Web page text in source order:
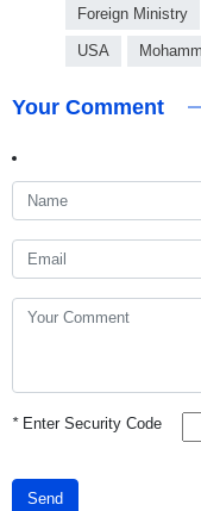
Foreign Ministry
USA
Your Comment
*Enter Security Code
Send